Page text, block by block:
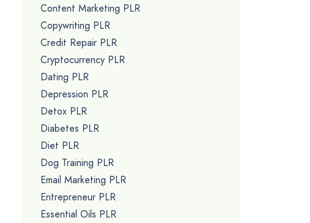
Content Marketing PLR
Copywriting PLR
Credit Repair PLR
Cryptocurrency PLR
Dating PLR
Depression PLR
Detox PLR
Diabetes PLR
Diet PLR
Dog Training PLR
Email Marketing PLR
Entrepreneur PLR
Essential Oils PLR